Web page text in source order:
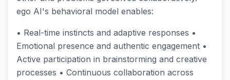
ego AI's behavioral model enables:
• Real-time instincts and adaptive responses •
Emotional presence and authentic engagement •
Active participation in brainstorming and creative
processes • Continuous collaboration across